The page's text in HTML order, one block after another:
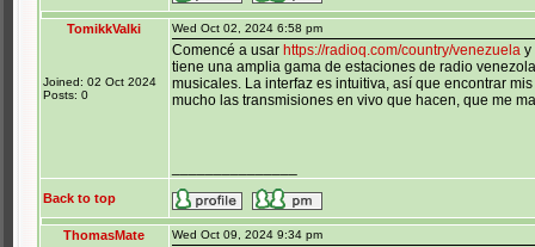
TomikkValki
Joined: 02 Oct 2024
Posts: 0
Wed Oct 02, 2024 6:58 pm
Comencé a usar https://radioq.com/country/venezuela y
tiene una amplia gama de estaciones de radio
musicales. La interfaz es intuitiva, así que encontrar
mucho las transmisiones en vivo que hacen, que me
Back to top
ThomasMate Wed Oct 09, 2024 9:34 pm